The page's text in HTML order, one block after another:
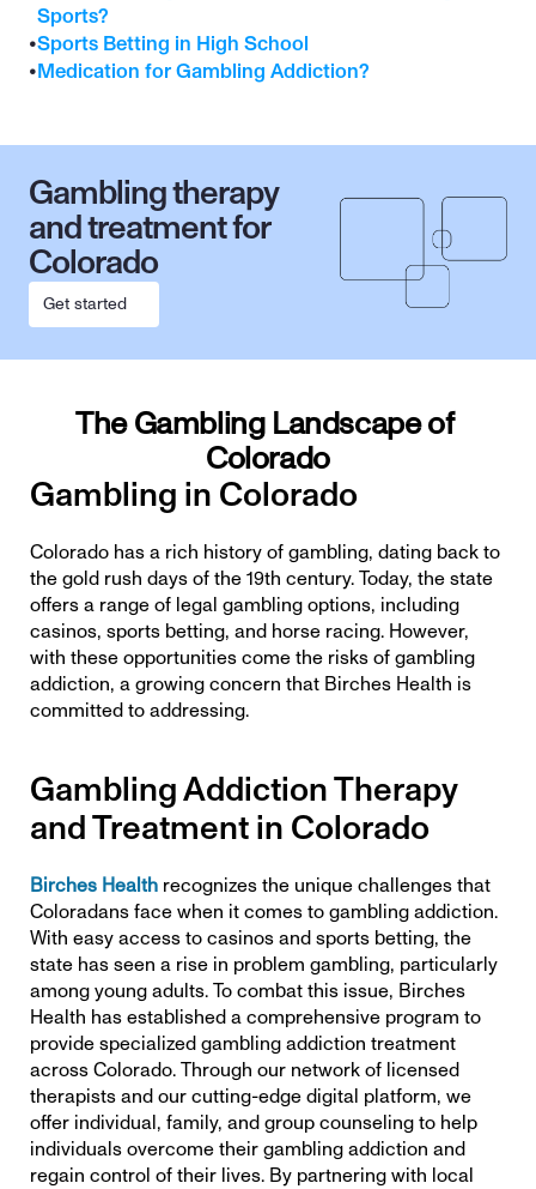
Sports?
• Medication for Gambling Addiction?
•Sports Betting in High School
Gambling therapy
and treatment for
Colorado
Get started
The Gambling Landscape of
Colorado
Gambling in Colorado
Colorado has a rich history of gambling, dating back to
the gold rush days of the 19th century. Today, the state
offers a range of legal gambling options, including
casinos, sports betting, and horse racing. However,
with these opportunities come the risks of gambling
addiction, a growing concern that Birches Health is
committed to addressing.
Gambling Addiction Therapy
and Treatment in Colorado
Birches Health recognizes the unique challenges that
Coloradans face when it comes to gambling addiction.
With easy access to casinos and sports betting, the
state has seen a rise in problem gambling, particularly
among young adults. To combat this issue, Birches
Health has established a comprehensive program to
provide specialized gambling addiction treatment
across Colorado. Through our network of licensed
therapists and our cutting-edge digital platform, we
offer individual, family, and group counseling to help
individuals overcome their gambling addiction and
regain control of their lives. By partnering with local